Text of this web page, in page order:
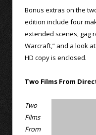
Bonus extras on the
edition include four
extended scenes, gag
Warcraft,” and a look
HD copy is enclosed.
Two Films From
Two
Films
From